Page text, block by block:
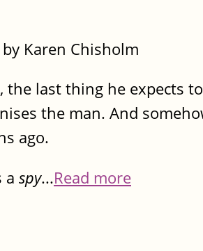
Karen Chisholm
last thing he expects
the man. And
ago.
a spy...Read more